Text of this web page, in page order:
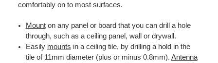
comfortably on to most surfaces.
Mounton any panel or board that you can drill a hole
through, such as a ceiling panel, wall or drywall.
Easily mounts in a ceiling tile, by drilling a hold in the
tile of 11mm diameter (plus or minus 0.8mm). Antenna